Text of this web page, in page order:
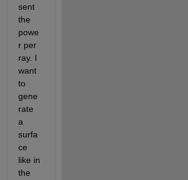
sent
the
powe
r per
ray. I
want
to
gene
rate
a
surfa
ce
like in
the